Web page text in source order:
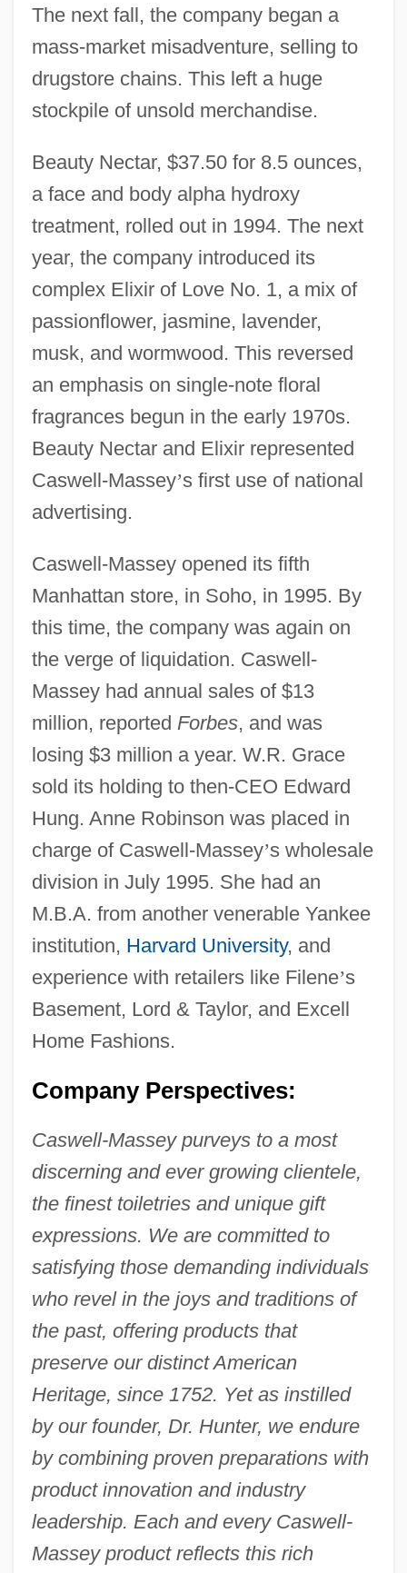
The next fall, the company began a
mass-market misadventure, selling to
drugstore chains. This left a huge
stockpile of unsold merchandise.
Beauty Nectar, $37.50 for 8.5 ounces,
a face and body alpha hydroxy
treatment, rolled out in 1994. The next
year, the company introduced its
complex Elixir of Love No. 1, a mix of
passionflower, jasmine, lavender,
musk, and wormwood. This reversed
an emphasis on single-note floral
fragrances begun in the early 1970s.
Beauty Nectar and Elixir represented
Caswell-Massey’s first use of national
advertising.
Caswell-Massey opened its fifth
Manhattan store, in Soho, in 1995. By
this time, the company was again on
the verge of liquidation. Caswell-
Massey had annual sales of $13
million, reported Forbes, and was
losing $3 million a year. W.R. Grace
sold its holding to then-CEO Edward
Hung. Anne Robinson was placed in
charge of Caswell-Massey’s wholesale
division in July 1995. She had an
M.B.A. from another venerable Yankee
institution, Harvard University, and
experience with retailers like Filene’s
Basement, Lord & Taylor, and Excell
Home Fashions.
Company Perspectives:
Caswell-Massey purveys to a most
discerning and ever growing clientele,
the finest toiletries and unique gift
expressions. We are committed to
satisfying those demanding individuals
who revel in the joys and traditions of
the past, offering products that
preserve our distinct American
Heritage, since 1752. Yet as instilled
by our founder, Dr. Hunter, we endure
by combining proven preparations with
product innovation and industry
leadership. Each and every Caswell-
Massey product reflects this rich